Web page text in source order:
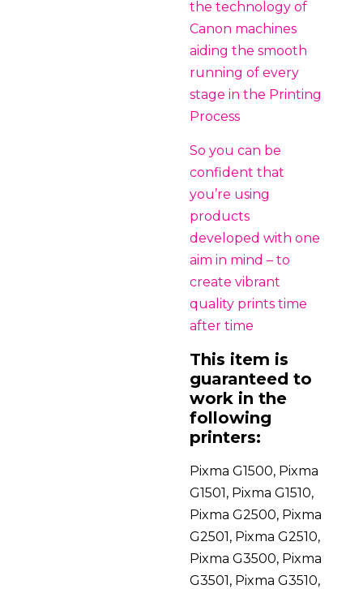
the technology of
Canon machines
aiding the smooth
running of every
stage in the Printing
Process
So you can be
confident that
you’re using
products
developed with one
aim in mind – to
create vibrant
quality prints time
after time
This item is
guaranteed to
work in the
following
printers:
Pixma G1500, Pixma
G1501, Pixma G1510,
Pixma G2500, Pixma
G2501, Pixma G2510,
Pixma G3500, Pixma
G3501, Pixma G3510,